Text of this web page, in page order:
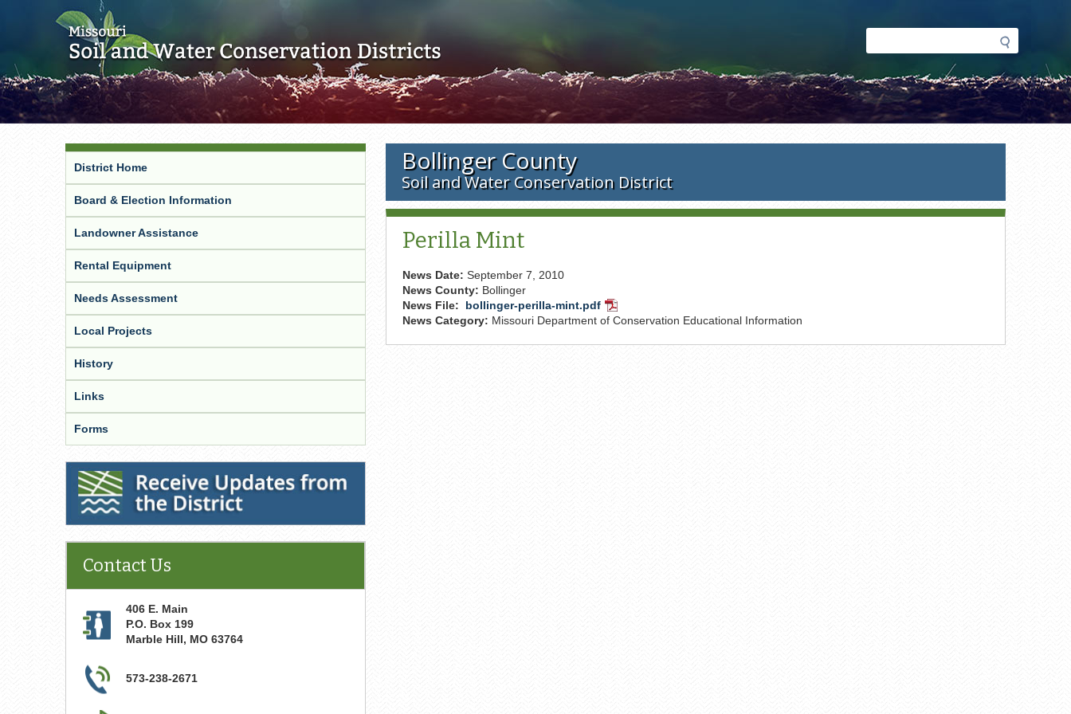
Search
form
Bollinger County
Soil and Water Conservation District
Perilla Mint
News Date: September 7, 2010
News County: Bollinger
News File:
bollinger-perilla-mint.pdf PDF
Document
News Category: Missouri Department of Conservation Educational Information
District Home
Board & Election Information
Landowner Assistance
Rental Equipment
Needs Assessment
Local Projects
History
Links
Forms
Receive Updates from the District
Contact Us
406 E. Main
P.O. Box 199
Marble Hill, MO 63764
573-238-2671